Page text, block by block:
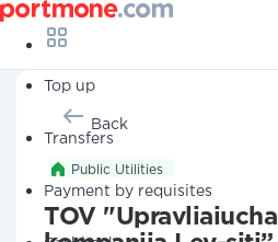
Top up
Transfers
Payment by requisites
Back
Public Utilities
TOV "Upravliaiucha